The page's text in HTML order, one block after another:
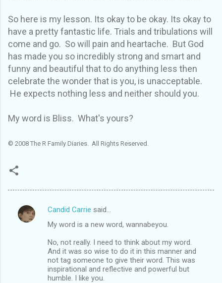
So here is my lesson. Its okay to be okay. Its okay to
have a pretty fantastic life. Trials and tribulations will
come and go. So will pain and heartache. But God
has made you so incredibly strong and smart and
funny and beautiful that to do anything less then
celebrate the wonder that is you, is unacceptable.
He expects nothing less and neither should you.
My word is Bliss. What's yours?
© 2008 The R Family Diaries. All Rights Reserved.
C
Candid Carrie said…
My word is a new word, wannabeyou.
No, not really. I need to think about my word.
And it was so wise to do it in this manner and
not tag someone to give their word. This was
inspirational and reflective and powerful but
humble. I like you.